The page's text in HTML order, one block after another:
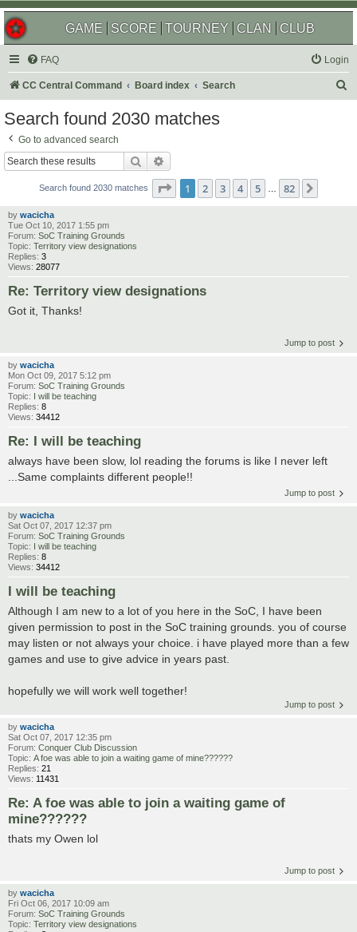
GAME SCORE TOURNEY CLAN CLUB
FAQ Login
CC Central Command Board index Search
Search found 2030 matches
Go to advanced search
Search
Search found 2030 matches Page 1of 82
1 2 3 4 5 … 82
by wacicha
Tue Oct 10, 2017 1:55 pm
Forum: SoC Training Grounds
Topic: Territory view designations
Replies: 3
Views: 28077
Re: Territory view designations
Got it, Thanks!
Jump to post
by wacicha
Mon Oct 09, 2017 5:12 pm
Forum: SoC Training Grounds
Topic:
I will be teaching
Replies: 8
Views: 34412
Re: I will be teaching
always have been slow, lol reading the forums is like I never left
...Same complaints different people!!
Jump to post
by wacicha
Sat Oct 07, 2017 12:37 pm
Forum: SoC Training Grounds
Topic: I will be teaching
Replies: 8
Views: 34412
I will be teaching
Although I am new to a lot of you here in the SoC, I have been
given permission to post in the SoC training grounds. you of course
may listen or not always your choice. i have played more than a few
games and use to give advice in years past.
hopefully we will work well together!
Jump to post
by wacicha
Sat Oct 07, 2017 12:35 pm
Forum: Conquer Club Discussion
Topic: A foe was able to join a waiting game of mine??????
Replies: 21
Views: 11431
Re: A foe was able to join a waiting game of
mine??????
thats my Owen lol
Jump to post
by wacicha
Fri Oct 06, 2017 10:09 am
Forum: SoC Training Grounds
Topic: Territory view designations